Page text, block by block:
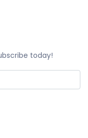
today!